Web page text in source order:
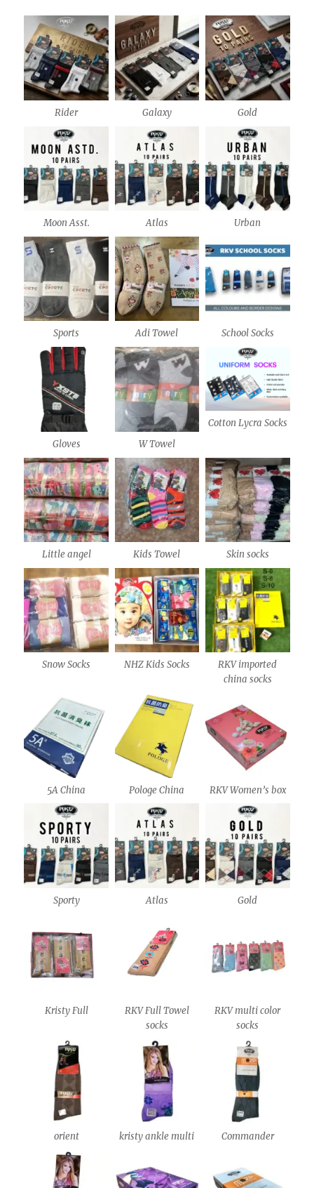
Rider Galaxy Gold
Moon Asst. Atlas Urban
Sports Adi Towel School Socks
Gloves W Towel
Cotton Lycra Socks
Little angel Kids Towel Skin socks
Snow Socks NHZ Kids Socks
RKV imported
china socks
5A China Pologe China RKV Women’s box
Sporty Atlas Gold
Kristy Full
RKV Full Towel
socks
RKV multi color
socks
orient kristy ankle multi Commander